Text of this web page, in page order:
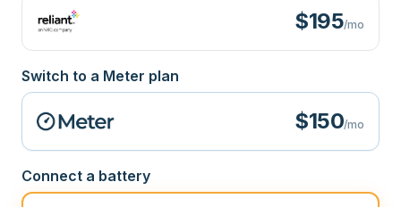
$195/mo
Switch to a Meter plan
$150/mo
Connect a battery